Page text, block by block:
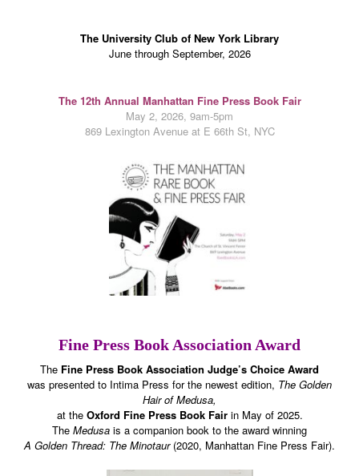
The University Club of New York Library
June through September, 2026
The 12th Annual Manhattan Fine Press Book Fair
May 2, 2026, 9am-5pm
869 Lexington Avenue at E 66th St, NYC
Fine Press Book Association Award
The Fine Press Book Association Judge’s Choice Award
was presented to Intima Press for the newest edition, The Golden
Hair of Medusa,
at the Oxford Fine Press Book Fairin May of 2025.
The Medusa is a companion book to the award winning
A Golden Thread: The Minotaur(2020, Manhattan Fine Press Fair).